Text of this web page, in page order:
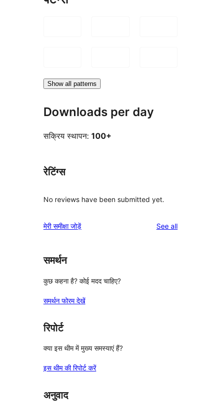
Show all patterns
Downloads per day
सक्रिय स्थापन: 100+
रेटिंग्स
No reviews have been submitted yet.
मेरी समीक्षा जोड़ें See allreviews
समर्थन
कुछ कहना है? कोई मदद चाहिए?
समर्थन फोरम देखें
रिपोर्ट
क्या इस थीम में मुख्य समस्याएं हैं?
इस थीम की रिपोर्ट करें
अनुवाद